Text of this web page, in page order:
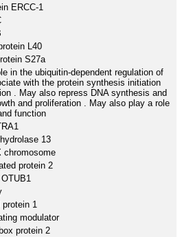
ERCC-1
L40
S27a
in the ubiquitin-dependent regulation of
with the protein synthesis initiation
. May also repress DNA synthesis and
and proliferation . May also play a role
function
13
chromosome
protein 2
1
modulator
protein 2